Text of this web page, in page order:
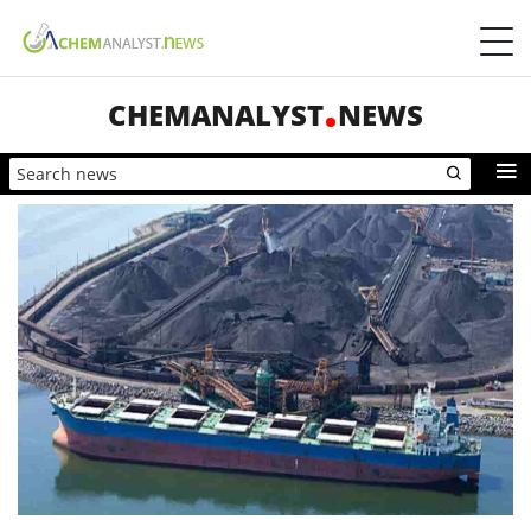
CHEMANALYST NEWS